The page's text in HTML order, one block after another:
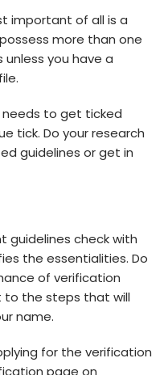
important of all is a
more than one
you have a
to get ticked
tick. Do your research
guidelines or get in
guidelines check with
the essentialities. Do
of verification
to the steps that will
name.
for the verification
page on